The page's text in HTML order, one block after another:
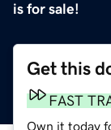
is for sale!
Get this
FAST
Own it today